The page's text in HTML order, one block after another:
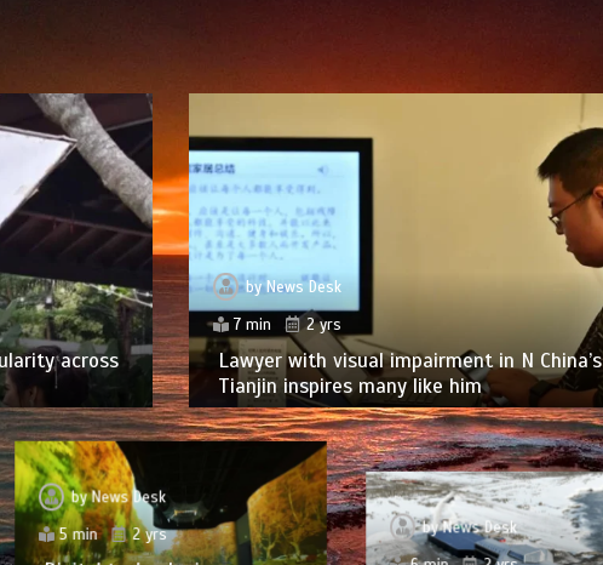
across
byNews Desk
7 min
2 yrs
Lawyer with visual impairment in N China’s
Tianjin inspires many like him
byNews Desk
5 min
2 yrs byNews Desk